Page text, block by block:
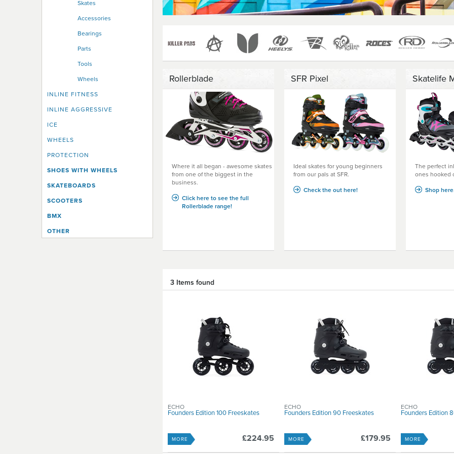
Skates
Accessories
Bearings
Parts
Tools
Wheels
INLINE FITNESS
INLINE AGGRESSIVE
ICE
WHEELS
PROTECTION
SHOES WITH WHEELS
SKATEBOARDS
SCOOTERS
BMX
OTHER
Rollerblade
Where it all began - awesome skates
from one of the biggest in the
business.
Click here to see the full
Rollerblade range!
SFR Pixel
Ideal skates for young beginners
from our pals at SFR.
Check the out here!
Skatelife
The perfect
ones hooked
Shop
3 Items found
Founders Edition 100 Freeskates
ECHO
£224.95
MORE
Founders Edition 90 Freeskates
ECHO
£179.95
MORE
Founders Edition
ECHO
MORE